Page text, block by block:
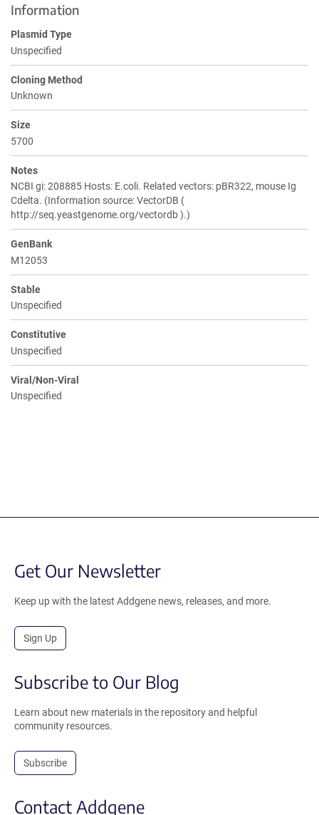
Information
Plasmid Type
Unspecified
Cloning Method
Unknown
Size
5700
Notes
NCBI gi: 208885 Hosts: E.coli. Related vectors: pBR322, mouse Ig
Cdelta. (Information source: VectorDB (
http://seq.yeastgenome.org/vectordb ).)
GenBank
M12053
Stable
Unspecified
Constitutive
Unspecified
Viral/Non-Viral
Unspecified
Get Our Newsletter
Keep up with the latest Addgene news, releases, and more.
Sign Up
Subscribe to Our Blog
Learn about new materials in the repository and helpful
community resources.
Subscribe
Contact Addgene